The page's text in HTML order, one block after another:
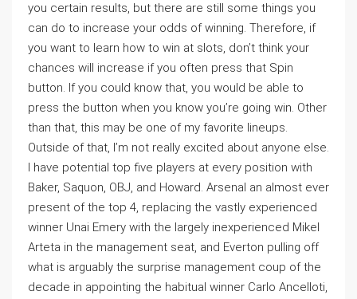
you certain results, but there are still some things you
can do to increase your odds of winning. Therefore, if
you want to learn how to win at slots, don’t think your
chances will increase if you often press that Spin
button. If you could know that, you would be able to
press the button when you know you’re going win. Other
than that, this may be one of my favorite lineups.
Outside of that, I’m not really excited about anyone else.
I have potential top five players at every position with
Baker, Saquon, OBJ, and Howard. Arsenal an almost ever
present of the top 4, replacing the vastly experienced
winner Unai Emery with the largely inexperienced Mikel
Arteta in the management seat, and Everton pulling off
what is arguably the surprise management coup of the
decade in appointing the habitual winner Carlo Ancelloti,